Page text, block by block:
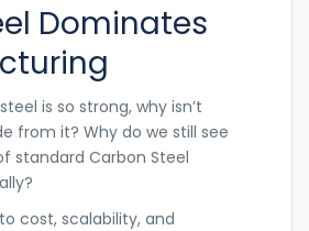
Dominates
is so strong, why isn’t
from it? Why do we still see
standard Carbon Steel
cost, scalability, and